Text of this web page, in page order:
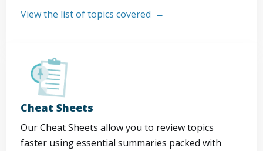
View the list of topics covered
Cheat Sheets
Our Cheat Sheets allow you to review topics
faster using essential summaries packed with